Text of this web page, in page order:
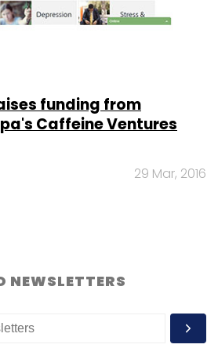
funding from
Caffeine Ventures
29 Mar, 2016
NEWSLETTERS